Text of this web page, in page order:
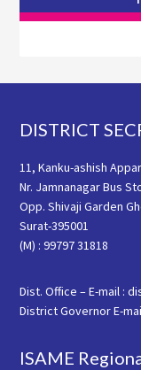
Footer
DISTRICT
11, Kanku-ashish
Nr. Jamnanagar Bus
Opp. Shivaji Garden
Surat-395001
(M) : 99797 31818
Dist. Office – E-mail :
District Governor E-
ISAME